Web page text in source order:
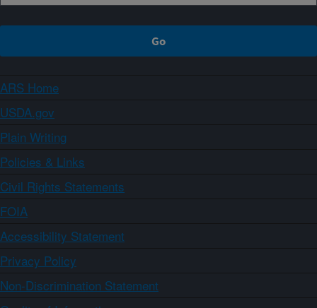
ARS Home
USDA.gov
Plain Writing
Policies & Links
Civil Rights Statements
FOIA
Accessibility Statement
Privacy Policy
Non-Discrimination Statement